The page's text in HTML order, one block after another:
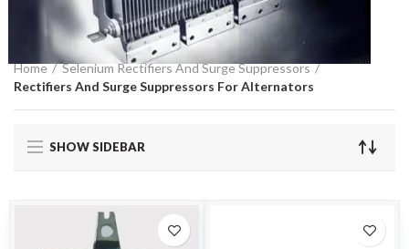
Home
Selenium Rectifiers And Surge Suppressors
Rectifiers And Surge Suppressors For Alternators
SHOW SIDEBAR